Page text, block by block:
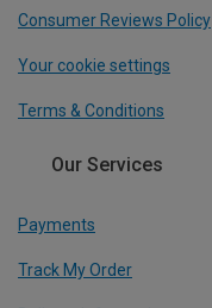
Consumer Reviews Policy
Your cookie settings
Terms & Conditions
Our Services
Payments
Track My Order